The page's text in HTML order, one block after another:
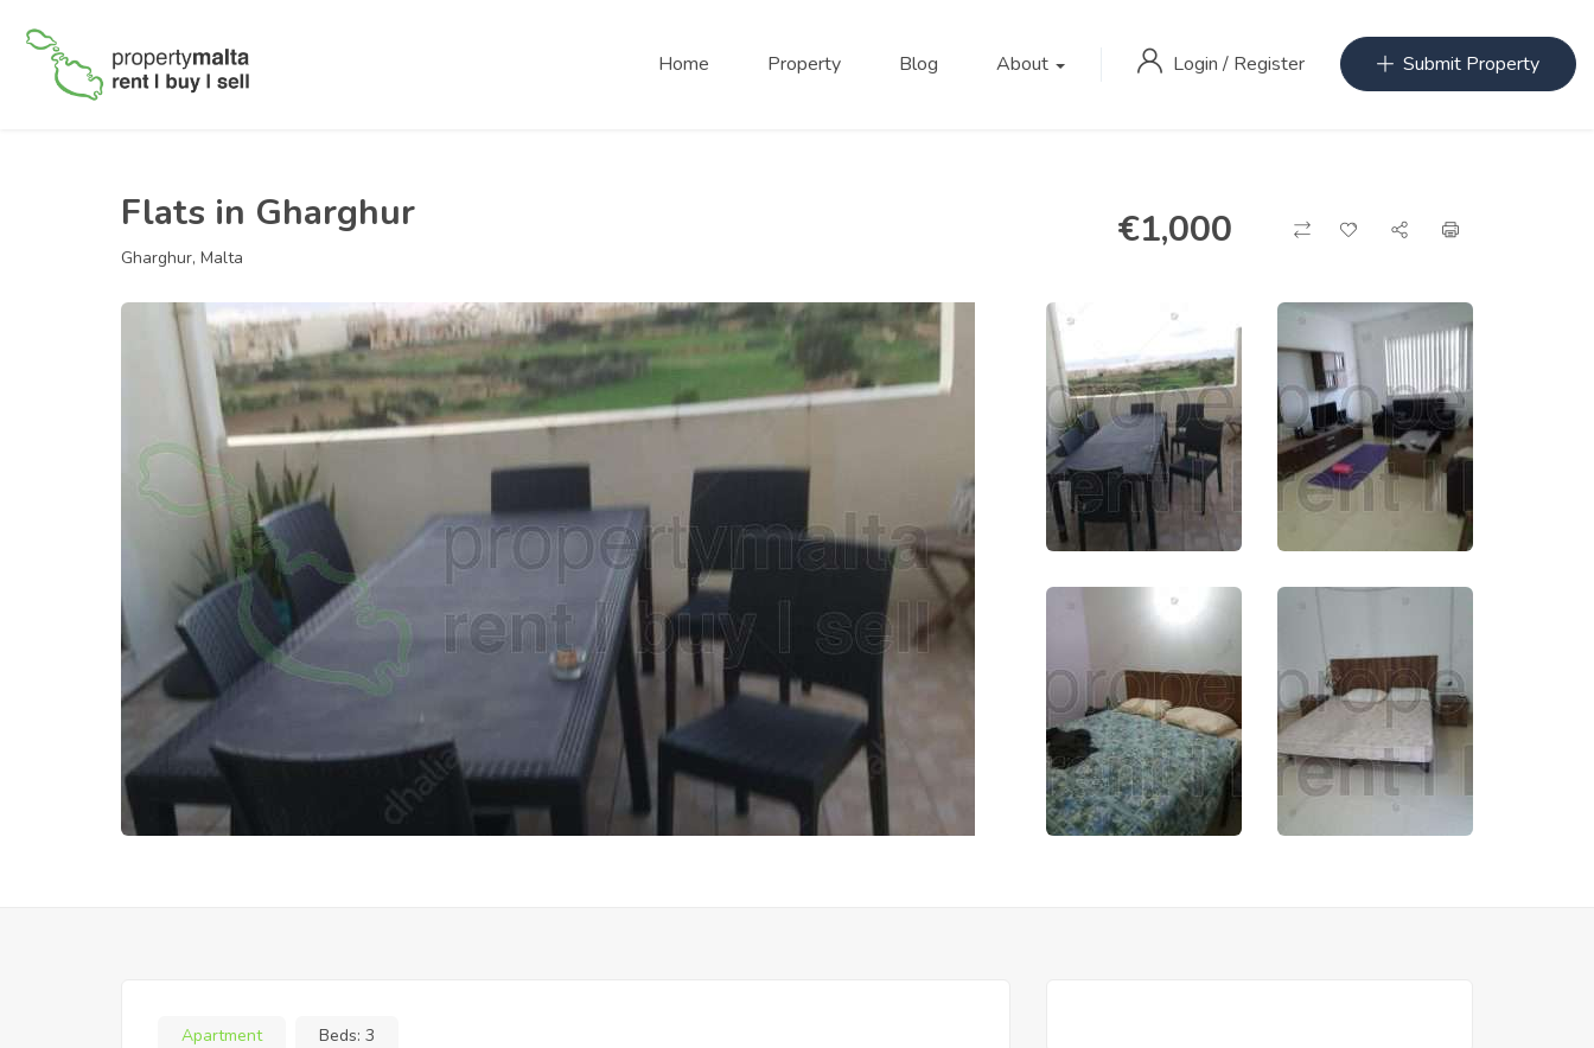
Home Property Blog About Login / Register Submit Property
Flats in Gharghur
Gharghur, Malta
€1,000
Apartment Beds: 3